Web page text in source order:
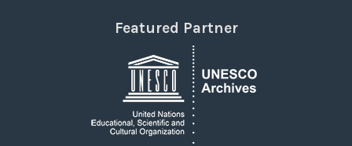
Featured Partner